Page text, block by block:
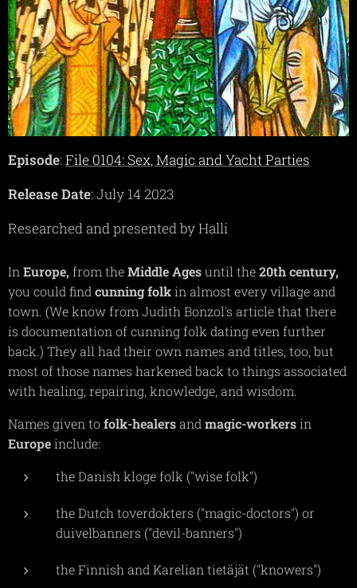
Episode:File 0104: Sex, Magic and Yacht Parties
Release Date: July 14 2023
Researched and presented by Halli
InEurope, from theMiddle Agesuntil the20thcentury,
you could findcunningfolkin almost every village and
town. (We know from Judith Bonzol's article that there
is documentation of cunning folk dating even further
back.) They all had their own names and titles, too, but
most of those names harkened back to things associated
with healing, repairing, knowledge, and wisdom.
Names given tofolk-healersandmagic-workersin
Europeinclude:
the Danish kloge folk ("wise folk")
the Dutch toverdokters ("magic-doctors") or
duivelbanners ("devil-banners")
the Finnish and Karelian tietäjät ("knowers")